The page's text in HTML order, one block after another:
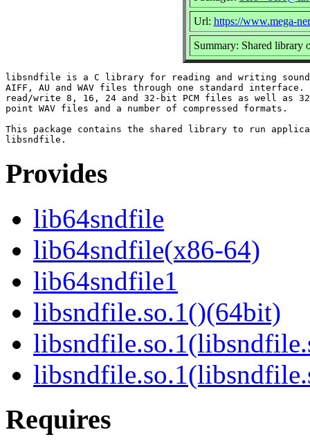
Url: https://www.mega-
Summary: Shared library
libsndfile is a C library for reading and writing
AIFF, AU and WAV files through one standard
read/write 8, 16, 24 and 32-bit PCM files as well as
point WAV files and a number of compressed formats.
This package contains the shared library to run
Provides
lib64sndfile
lib64sndfile(x86-64)
lib64sndfile1
libsndfile.so.1()(64bit)
Requires